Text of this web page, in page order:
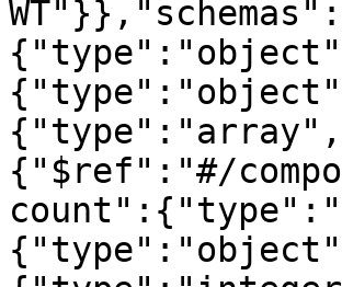
{"$ref":"#/